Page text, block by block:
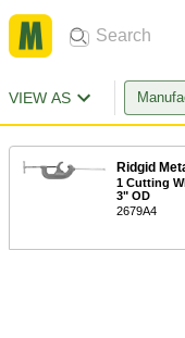
VIEW AS
Ridgid
1 Cutting
3" OD
2679A4